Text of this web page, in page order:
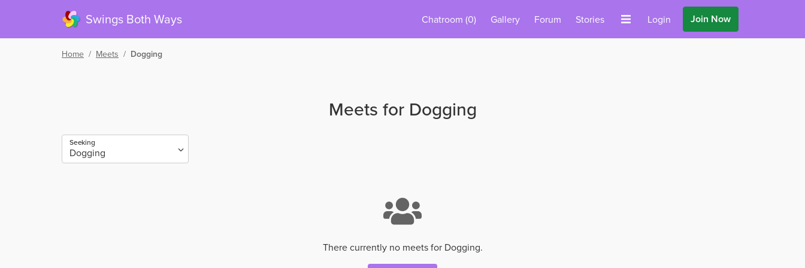
Swings Both Ways Chatroom (0) Gallery Forum Stories Login Join Now
Home / Meets / Dogging
Meets for Dogging
Seeking
There currently no meets for Dogging.